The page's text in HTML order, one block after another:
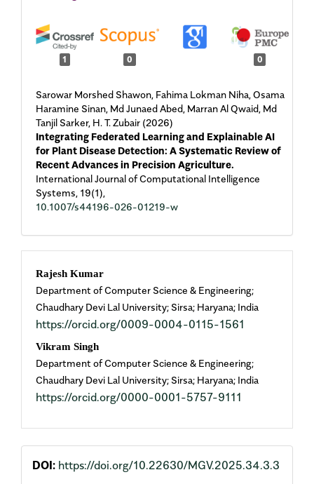
1 0 0
Sarowar Morshed Shawon, Fahima Lokman Niha, Osama
Haramine Sinan, Md Junaed Abed, Marran Al Qwaid, Md
Tanjil Sarker, H. T. Zubair (2026)
Integrating Federated Learning and Explainable AI
for Plant Disease Detection: A Systematic Review of
Recent Advances in Precision Agriculture.
International Journal of Computational Intelligence
Systems, 19(1),
10.1007/s44196-026-01219-w
Main
Article
Content
Rajesh Kumar
Department of Computer Science & Engineering;
Chaudhary Devi Lal University; Sirsa; Haryana; India
https://orcid.org/0009-0004-0115-1561
Vikram Singh
Department of Computer Science & Engineering;
Chaudhary Devi Lal University; Sirsa; Haryana; India
https://orcid.org/0000-0001-5757-9111
DOI: https://doi.org/10.22630/MGV.2025.34.3.3